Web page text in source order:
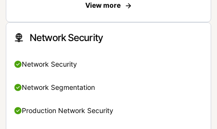
View more
Network Security
Network Security
Network Segmentation
Production Network Security